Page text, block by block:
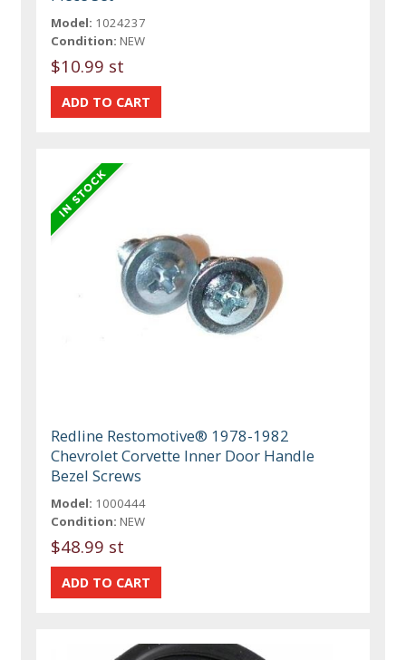
Model: 1024237
Condition: NEW
$10.99 st
Redline Restomotive® 1978-1982
Chevrolet Corvette Inner Door Handle
Bezel Screws
Model: 1000444
Condition: NEW
$48.99 st